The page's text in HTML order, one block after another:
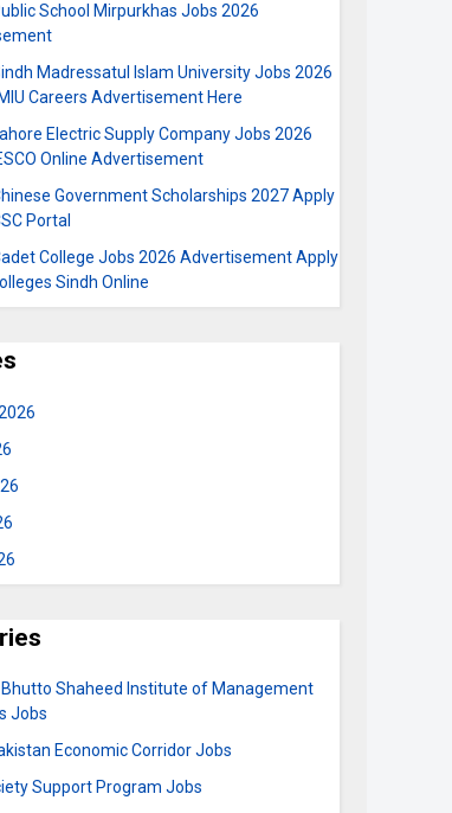
School Mirpurkhas Jobs 2026
Madressatul Islam University Jobs 2026
Careers Advertisement Here
Electric Supply Company Jobs 2026
Online Advertisement
Government Scholarships 2027 Apply
Portal
College Jobs 2026 Advertisement Apply
Sindh Online
Bhutto Shaheed Institute of Management
Jobs
Economic Corridor Jobs
Support Program Jobs